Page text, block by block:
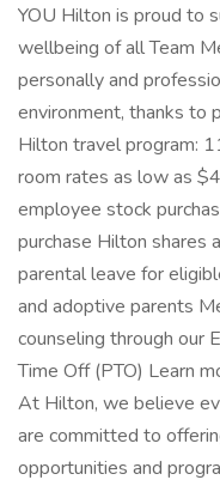
YOU Hilton is proud to
wellbeing of all Team
personally and
environment, thanks to
Hilton travel program:
room rates as low as
employee stock
purchase Hilton shares
parental leave for
and adoptive parents
counseling through our
Time Off (PTO) Learn
At Hilton, we believe
are committed to
opportunities and